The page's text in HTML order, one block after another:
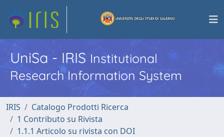
UniSa - IRISInstitutional
Research Information System
IRIS
Catalogo Prodotti Ricerca
1 Contributo su Rivista
1.1.1 Articolo su rivista con DOI